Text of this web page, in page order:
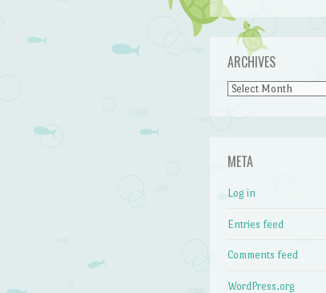
ARCHIVES
Archives
META
Log in
Entries feed
Comments feed
WordPress.org